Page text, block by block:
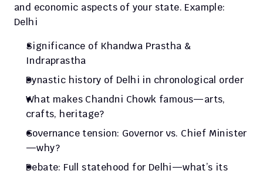
and economic aspects of your state. Example:
Delhi
Significance of Khandwa Prastha &
Indraprastha
Dynastic history of Delhi in chronological order
What makes Chandni Chowk famous—arts,
crafts, heritage?
Governance tension: Governor vs. Chief Minister
—why?
Debate: Full statehood for Delhi—what’s its